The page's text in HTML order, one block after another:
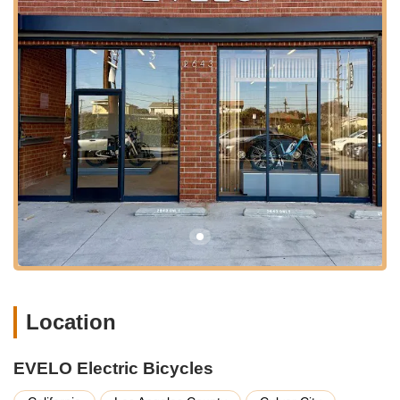
direct customer support.
---
Services Offered
EVELO Electric Bicycles operates with a strong emphasis on
direct customer support and a network of service partners
rather than a traditional in-store repair model, as they primarily
sell online. However, they provide comprehensive assistance
for all their e-bike owners. Here's a breakdown of their service
philosophy:
Direct E-Bike Sales:EVELO offers a range of premium
electric bicycles directly to consumers. Their popular
models include the Aurora, Delta, Omega, Atlas, Galaxy
Lux, and Compass (including the Compass electric trike),
the frame, battery, motor, controller, and display panel
against manufacturing defects. This is double the average
Location
EVELO Electric Bicycles